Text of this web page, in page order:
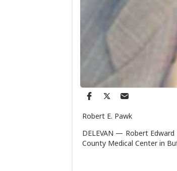
Robert E. Pawk
DELEVAN — Robert
County Medical Center in